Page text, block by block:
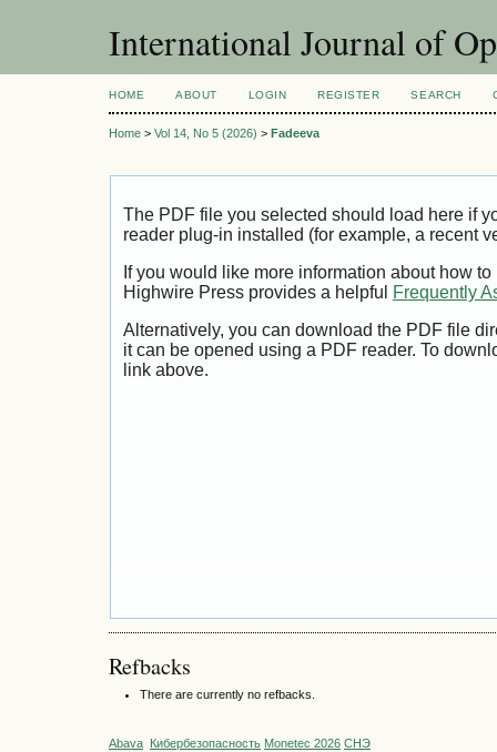
International Journal of
HOME ABOUT LOGIN REGISTER SEARCH
Home > Vol 14, No 5 (2026) > Fadeeva
The PDF file you selected should load here if
reader plug-in installed (for example, a recent
If you would like more information about how
Highwire Press provides a helpful
Frequently
Alternatively, you can download the PDF file
it can be opened using a PDF reader. To
link above.
Refbacks
There are currently no refbacks.
Abava Кибербезопасность Monetec 2026 СНЭ